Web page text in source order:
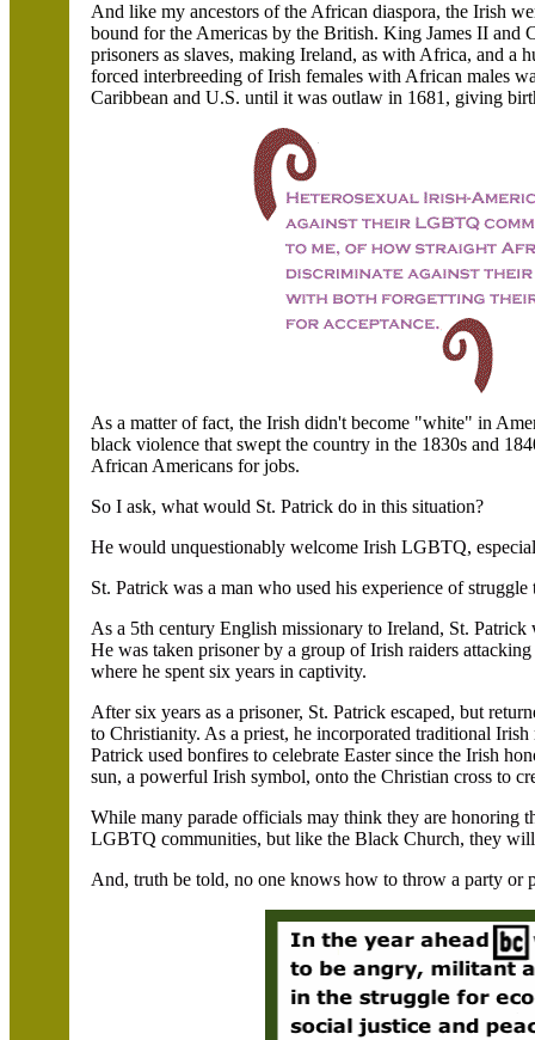
And like my ancestors of the African diaspora, the Irish
bound for the Americas by the British. King James II and
prisoners as slaves, making Ireland, as with Africa, and a
forced interbreeding of Irish females with African males
Caribbean and U.S. until it was outlaw in 1681, giving
As a matter of fact, the Irish didn't become "white" in
black violence that swept the country in the 1830s and
African Americans for jobs.
So I ask, what would St. Patrick do in this situation?
He would unquestionably welcome Irish LGBTQ,
St. Patrick was a man who used his experience of struggle
As a 5th century English missionary to Ireland, St.
He was taken prisoner by a group of Irish raiders
where he spent six years in captivity.
After six years as a prisoner, St. Patrick escaped, but
to Christianity. As a priest, he incorporated traditional
Patrick used bonfires to celebrate Easter since the Irish
sun, a powerful Irish symbol, onto the Christian cross to
While many parade officials may think they are honoring
LGBTQ communities, but like the Black Church, they
And, truth be told, no one knows how to throw a party or